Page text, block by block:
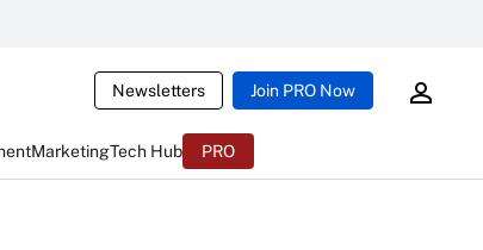
Newsletters Join PRO Now
MarketingTech Hub PRO